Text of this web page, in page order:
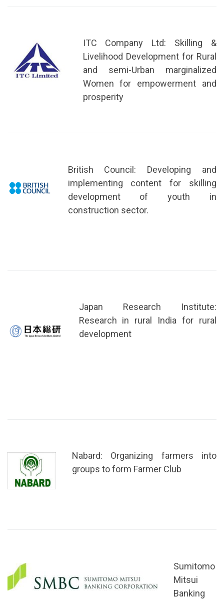
ITC Company Ltd: Skilling &
Livelihood Development for Rural
and semi-Urban marginalized
Women for empowerment and
prosperity
British Council: Developing and
implementing content for skilling
development of youth in
construction sector.
Japan Research Institute:
Research in rural India for rural
development
Nabard: Organizing farmers into
groups to form Farmer Club
Sumitomo
Mitsui
Banking